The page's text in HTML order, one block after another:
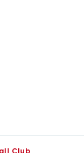
Club